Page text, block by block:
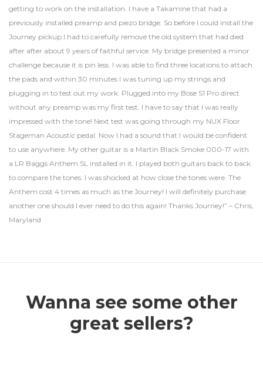
getting to work on the installation. I have a Takamine that had a
previously installed preamp and piezo bridge. So before I could install the
Journey pickup I had to carefully remove the old system that had died
after after about 9 years of faithful service. My bridge presented a minor
challenge because it is pin less. I was able to find three locations to attach
the pads and within 30 minutes I was tuning up my strings and
plugging in to test out my work. Plugged into my Bose S1 Pro direct
without any preamp was my first test. I have to say that I was really
impressed with the tone! Next test was going through my NUX Floor
Stageman Acoustic pedal. Now I had a sound that I would be confident
to use anywhere. My other guitar is a Martin Black Smoke 000-17 with
a LR Baggs Anthem SL installed in it. I played both guitars back to back
to compare the tones. I was shocked at how close the tones were. The
Anthem cost 4 times as much as the Journey! I will definitely purchase
another one should I ever need to do this again! Thanks Journey!” – Chris,
Maryland
Wanna see some other
great sellers?